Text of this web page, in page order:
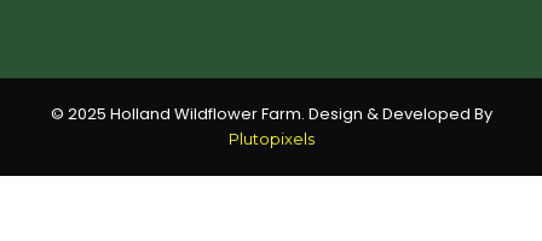
© 2025 Holland Wildflower Farm. Design & Developed By
Plutopixels